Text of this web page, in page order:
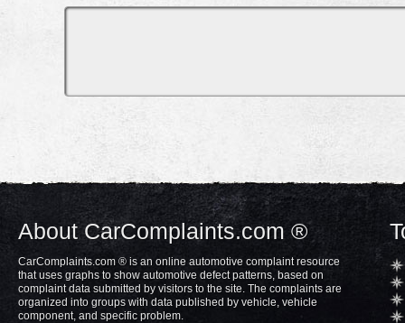
About CarComplaints.com ®
CarComplaints.com ® is an online automotive complaint resource
that uses graphs to show automotive defect patterns, based on
complaint data submitted by visitors to the site. The complaints are
organized into groups with data published by vehicle, vehicle
component, and specific problem.